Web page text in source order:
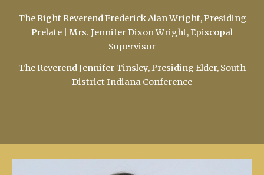
The Right Reverend Frederick Alan Wright, Presiding
Prelate | Mrs. Jennifer Dixon Wright, Episcopal
Supervisor
The Reverend Jennifer Tinsley, Presiding Elder, South
District Indiana Conference